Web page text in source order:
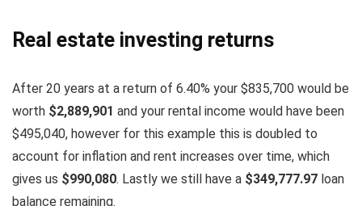
Real estate investing returns
After 20 years at a return of 6.40% your $835,700 would be
worth $2,889,901 and your rental income would have been
$495,040, however for this example this is doubled to
account for inflation and rent increases over time, which
gives us $990,080. Lastly we still have a $349,777.97 loan
balance remaining.